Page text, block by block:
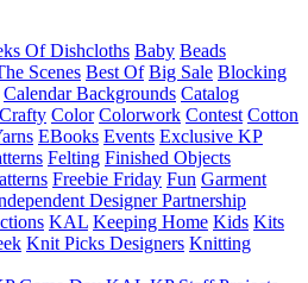
Of Dishcloths Baby Beads
Scenes Best Of Big Sale Blocking
Calendar Backgrounds Catalog
Color Colorwork Contest Cotton
EBooks Events Exclusive KP
Felting Finished Objects
Freebie Friday Fun Garment
Designer Partnership
KAL Keeping Home Kids Kits
Knit Picks Designers Knitting